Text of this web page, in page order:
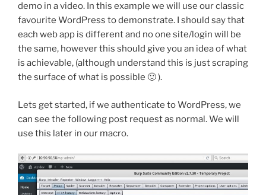
demo in a video. In this example we will use our classic
favourite WordPress to demonstrate. I should say that
each web app is different and no one site/login will be
the same, however this should give you an idea of what
is achievable, (although understand this is just scraping
the surface of what is possible 🙂 ).
Lets get started, if we authenticate to WordPress, we
can see the following post request as normal. We will
use this later in our macro.